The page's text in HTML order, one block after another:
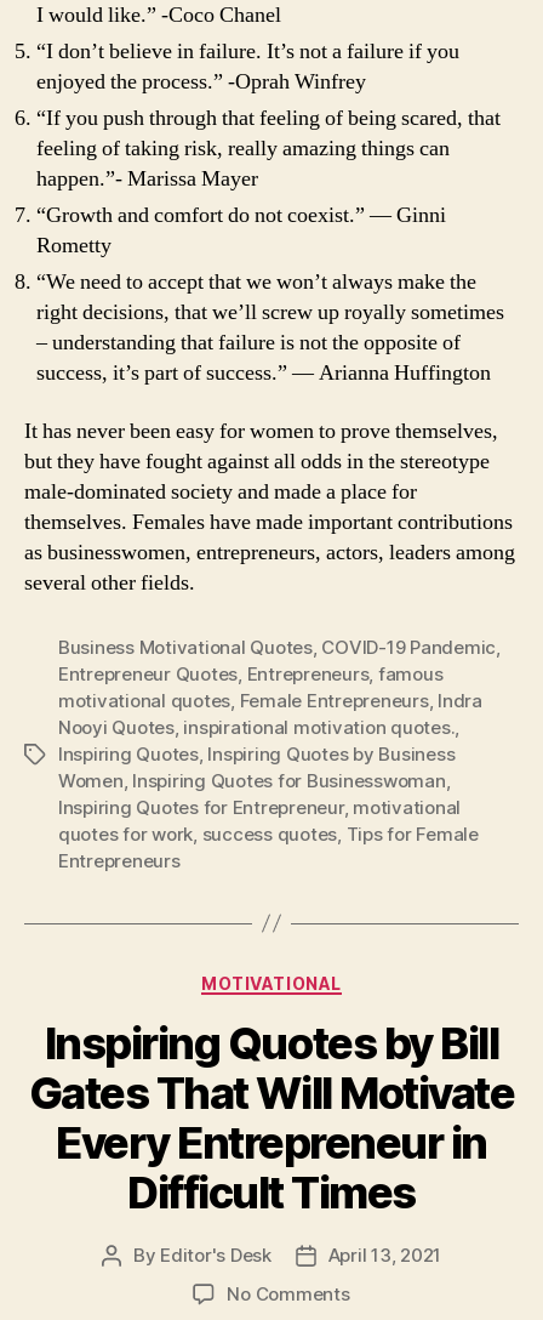
I would like.” -Coco Chanel
“I don’t believe in failure. It’s not a failure if you
enjoyed the process.” -Oprah Winfrey
“If you push through that feeling of being scared, that
feeling of taking risk, really amazing things can
happen.”- Marissa Mayer
“Growth and comfort do not coexist.” ― Ginni
Rometty
“We need to accept that we won’t always make the
right decisions, that we’ll screw up royally sometimes
– understanding that failure is not the opposite of
success, it’s part of success.” ― Arianna Huffington
It has never been easy for women to prove themselves,
but they have fought against all odds in the stereotype
male-dominated society and made a place for
themselves. Females have made important contributions
as businesswomen, entrepreneurs, actors, leaders among
several other fields.
Tags
Business Motivational Quotes, COVID-19 Pandemic
Entrepreneur Quotes Entrepreneurs, famous
motivational quotes Female Entrepreneurs, Indra
Nooyi Quotes, inspirational motivation quotes.
Inspiring Quotes, Inspiring Quotes by Business
Women Inspiring Quotes for Businesswoman
Inspiring Quotes for Entrepreneur, motivational
quotes for work success quotes Tips for Female
Entrepreneurs
Categories
MOTIVATIONAL
Inspiring Quotes by Bill
Gates That Will Motivate
Every Entrepreneur in
Difficult Times
Post
By Editor's Desk
Post
date
April 13, 2021
No Commentson